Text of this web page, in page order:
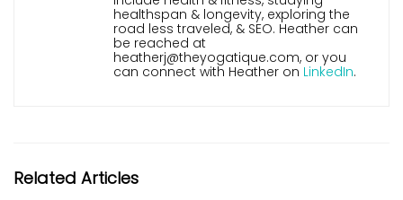
healthspan & longevity, exploring the
road less traveled, & SEO. Heather can
be reached at
heatherj@theyogatique.com, or you
can connect with Heather on LinkedIn.
Related Articles